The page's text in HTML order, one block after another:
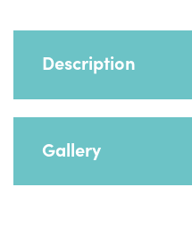
Description
Supports any
be used for the child
and to hold onto.
Gallery